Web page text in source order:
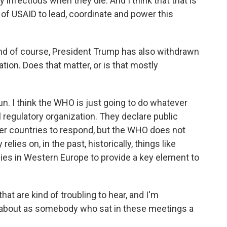
USAID to lead, coordinate and power this
of course, President Trump has also withdrawn
Does that matter, or is that mostly
I think the WHO is just going to do whatever
organization. They declare public
countries to respond, but the WHO does not
on, in the past, historically, things like
in Western Europe to provide a key element to
are kind of troubling to hear, and I'm
as somebody who sat in these meetings a